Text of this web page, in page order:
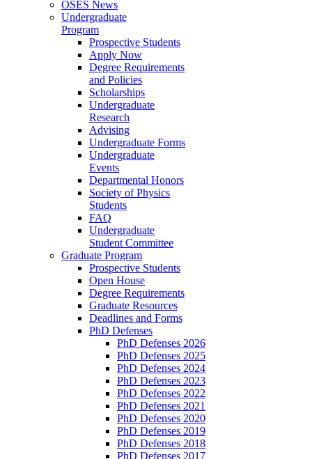
OSES News
Undergraduate
Program
Prospective Students
Apply Now
Degree Requirements
and Policies
Scholarships
Undergraduate
Research
Advising
Undergraduate Forms
Undergraduate
Events
Departmental Honors
Society of Physics
Students
FAQ
Undergraduate
Student Committee
Graduate Program
Prospective Students
Open House
Degree Requirements
Graduate Resources
Deadlines and Forms
PhD Defenses
PhD Defenses 2026
PhD Defenses 2025
PhD Defenses 2024
PhD Defenses 2023
PhD Defenses 2022
PhD Defenses 2021
PhD Defenses 2020
PhD Defenses 2019
PhD Defenses 2018
PhD Defenses 2017